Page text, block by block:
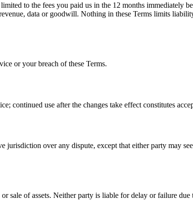
to the fees you paid us in the 12 months immediately
data or goodwill. Nothing in these Terms limits
or your breach of these Terms.
continued use after the changes take effect constitutes
jurisdiction over any dispute, except that either party may
sale of assets. Neither party is liable for delay or failure due